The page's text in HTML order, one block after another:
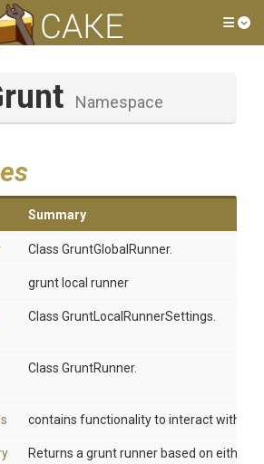
Namespace
Summary
Class GruntGlobalRunner.
grunt local runner
Class GruntLocalRunnerSettings.
Class GruntRunner.
contains functionality to interact with
Returns a grunt runner based on either